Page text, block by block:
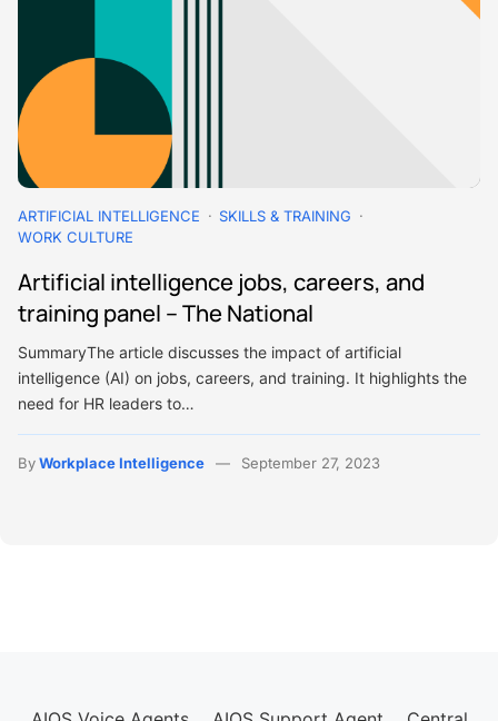
ARTIFICIAL INTELLIGENCE
SKILLS & TRAINING
WORK CULTURE
Artificial intelligence jobs, careers, and
training panel – The National
SummaryThe article discusses the impact of artificial
intelligence (AI) on jobs, careers, and training. It highlights the
need for HR leaders to…
ByWorkplace Intelligence September 27, 2023